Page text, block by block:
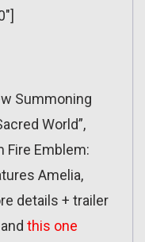
Summoning
World”,
Emblem:
Amelia,
details + trailer
and this one